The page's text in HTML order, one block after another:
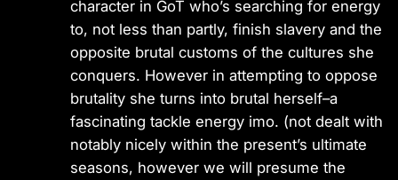
character in GoT who’s searching for energy
to, not less than partly, finish slavery and the
opposite brutal customs of the cultures she
conquers. However in attempting to oppose
brutality she turns into brutal herself–a
fascinating tackle energy imo. (not dealt with
notably nicely within the present’s ultimate
seasons, however we will presume the